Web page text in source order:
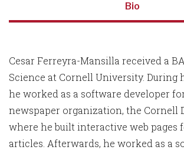
Bio
Cesar Ferreyra-Mansilla received a
Science at Cornell University. During
he worked as a software developer
newspaper organization, the Cornell
where he built interactive web pages
articles. Afterwards, he worked as a